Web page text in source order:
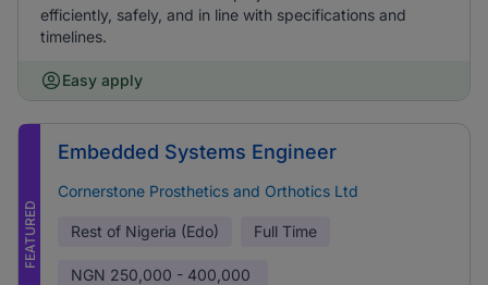
efficiently, safely, and in line with specifications and
timelines.
Easy apply
FEATURED
Embedded Systems Engineer
Cornerstone Prosthetics and Orthotics Ltd
Rest of Nigeria (Edo) Full Time
NGN 250,000 - 400,000